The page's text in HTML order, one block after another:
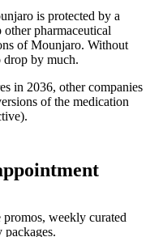
is protected by a
pharmaceutical
of Mounjaro. Without
by much.
in 2036, other companies
of the medication
weekly curated
packages.